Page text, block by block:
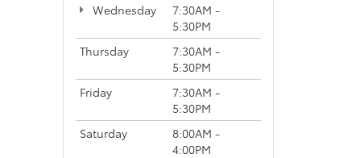
Wednesday
7:30AM -
5:30PM
Thursday
7:30AM -
5:30PM
Friday
7:30AM -
5:30PM
Saturday
8:00AM -
4:00PM